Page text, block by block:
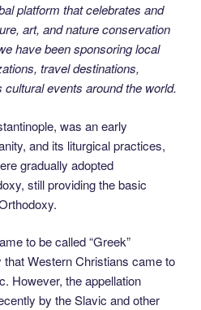
platform that celebrates and
art, and nature conservation
have been sponsoring local
travel destinations,
events around the world.
was an early
and its liturgical practices,
gradually adopted
still providing the basic
to be called “Greek”
Western Christians came to
However, the appellation
by the Slavic and other